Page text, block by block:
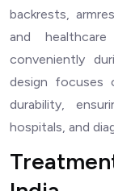
backrests,
and
conveniently
design focuses
durability,
hospitals, and